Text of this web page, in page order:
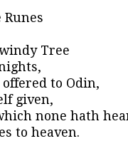
Tree
to Odin,
given,
none hath
to heaven.